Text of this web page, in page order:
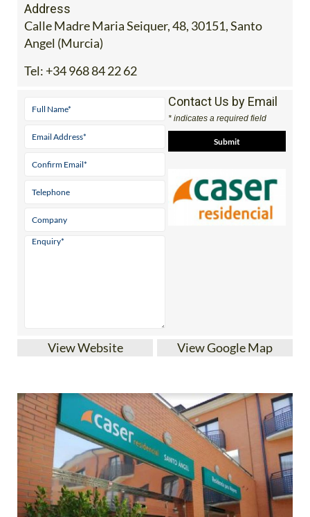
Address
Calle Madre Maria Seiquer, 48, 30151, Santo
Angel (Murcia)
Tel: +34 968 84 22 62
Contact Us by Email
* indicates a required field
View Website View Google Map